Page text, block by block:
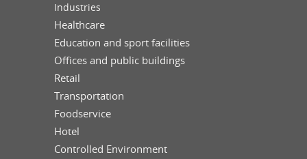
Industries
Healthcare
Education and sport facilities
Offices and public buildings
Retail
Transportation
Foodservice
Hotel
Controlled Environment